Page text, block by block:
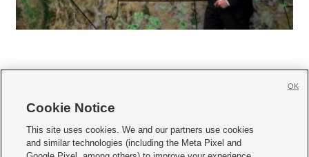
     
Mobile Apps| Newsletter|Advertise|Contact Us|Careers with KSL.com
Cookie Notice
This site uses cookies. We and our partners use cookies
and similar technologies (including the Meta Pixel and
OK